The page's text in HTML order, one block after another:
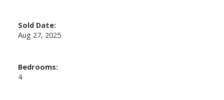
Sold Date:
Aug 27, 2025
Bedrooms:
4